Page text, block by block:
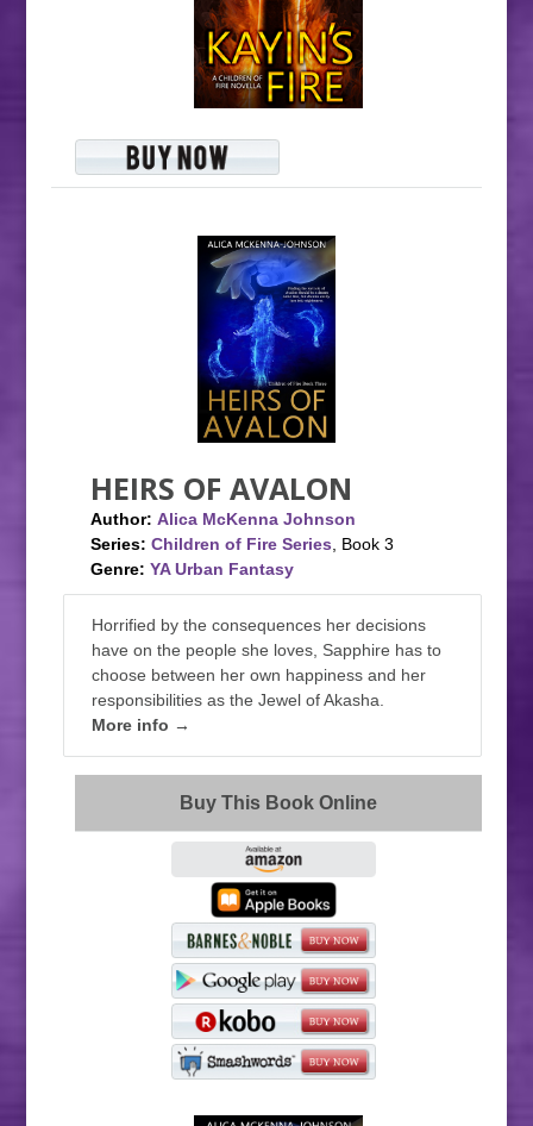
HEIRS OF AVALON
Author: Alica McKenna Johnson
Series: Children of Fire Series , Book 3
Genre: YA Urban Fantasy
Horrified by the consequences her decisions
have on the people she loves, Sapphire has to
choose between her own happiness and her
responsibilities as the Jewel of Akasha.
More info →
Buy This Book Online